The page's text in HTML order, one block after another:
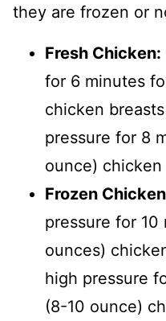
they are frozen or
Fresh Chicken:
for 6 minutes
chicken
pressure for 8
ounce) chicken
Frozen
pressure for 10
ounces)
high pressure
(8-10 ounce)